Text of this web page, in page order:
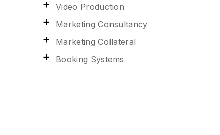
Video Production
Marketing Consultancy
Marketing Collateral
Booking Systems